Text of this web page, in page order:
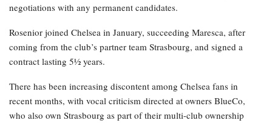
negotiations with any permanent candidates.
Rosenior joined Chelsea in January, succeeding Maresca, after
coming from the club’s partner team Strasbourg, and signed a
contract lasting 5½ years.
There has been increasing discontent among Chelsea fans in
recent months, with vocal criticism directed at owners BlueCo,
who also own Strasbourg as part of their multi-club ownership